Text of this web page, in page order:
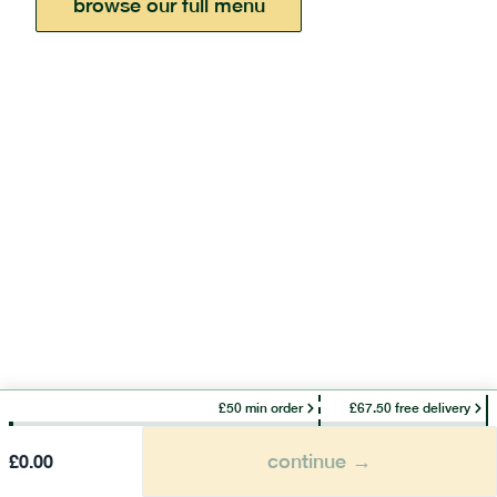
browse our full menu
£50 min order £67.50 free delivery
£0.00 continue →